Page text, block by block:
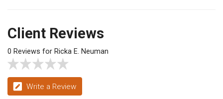
Client Reviews
0 Reviews for Ricka E. Neuman
Write a Review